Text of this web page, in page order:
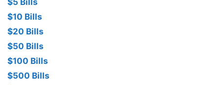
$5 Bills
$10 Bills
$20 Bills
$50 Bills
$100 Bills
$500 Bills